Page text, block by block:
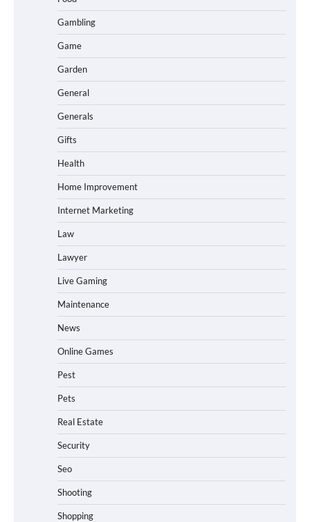
Gambling
Game
Garden
General
Generals
Gifts
Health
Home Improvement
Internet Marketing
Law
Lawyer
Live Gaming
Maintenance
News
Online Games
Pest
Pets
Real Estate
Security
Seo
Shooting
Shopping